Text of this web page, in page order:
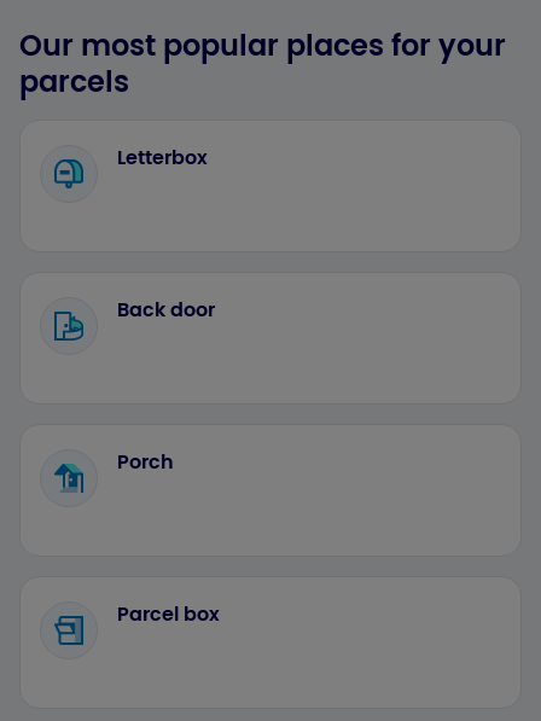
Our most popular places for your
parcels
Letterbox
Back door
Porch
Parcel box